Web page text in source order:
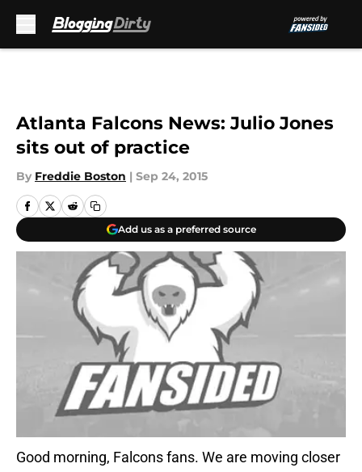
Atlanta Falcons News: Julio Jones
sits out of practice
By Freddie Boston | Sep 24, 2015
Add us as a preferred source
Good morning, Falcons fans. We are moving closer